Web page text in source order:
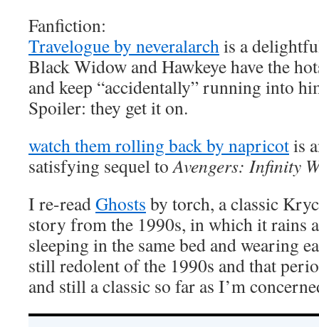
Fanfiction:
Travelogue by neveralarchis a
Black Widow and Hawkeye have the
and keep “accidentally” running into
Spoiler: they get it on.
watch them rolling back by napricotis
satisfying sequel toAvengers: Infinity
I re-readGhosts by torch, a classic
story from the 1990s, in which it rains
sleeping in the same bed and wearing
still redolent of the 1990s and that
and still a classic so far as I’m